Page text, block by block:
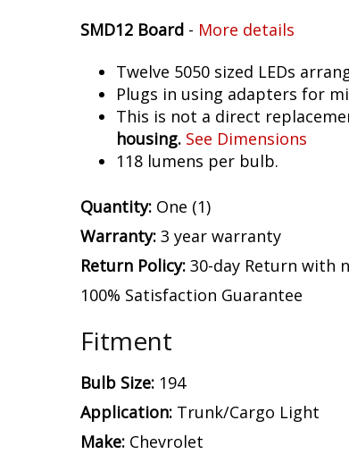
SMD12 Board - More details
Twelve 5050 sized LEDs
Plugs in using adapters for
This is not a direct
housing. See Dimensions
118 lumens per bulb.
Quantity: One (1)
Warranty: 3 year warranty
Return Policy: 30-day Return with
100% Satisfaction Guarantee
Fitment
Bulb Size: 194
Application: Trunk/Cargo Light
Make: Chevrolet